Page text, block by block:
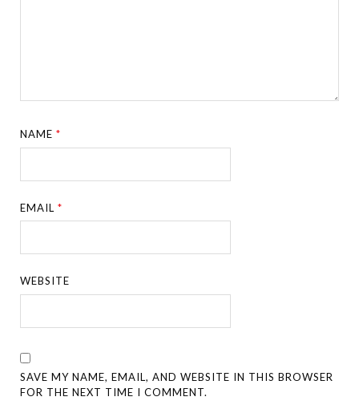
NAME*
EMAIL*
WEBSITE
SAVE MY NAME, EMAIL, AND WEBSITE IN THIS BROWSER
FOR THE NEXT TIME I COMMENT.